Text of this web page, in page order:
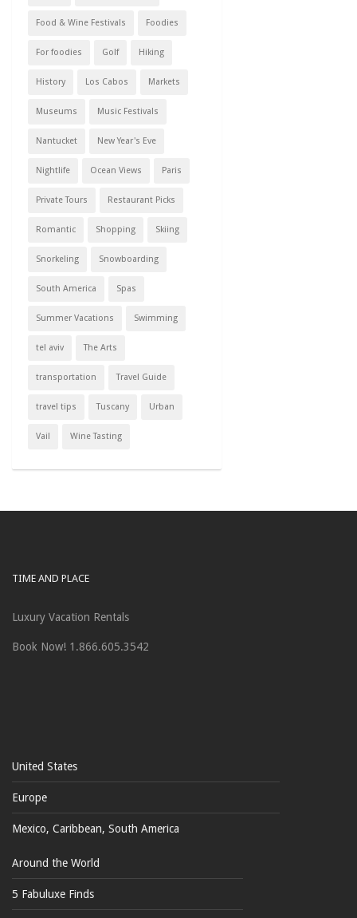
Food & Wine Festivals Foodies
For foodies Golf Hiking
History Los Cabos Markets
Museums Music Festivals
Nantucket New Year's Eve
Nightlife Ocean Views Paris
Private Tours Restaurant Picks
Romantic Shopping Skiing
Snorkeling Snowboarding
South America Spas
Summer Vacations Swimming
tel aviv The Arts
transportation Travel Guide
travel tips Tuscany Urban
Vail Wine Tasting
TIME AND PLACE
Luxury Vacation Rentals
Book Now! 1.866.605.3542
United States
Europe
Mexico, Caribbean, South America
Around the World
5 Fabuluxe Finds